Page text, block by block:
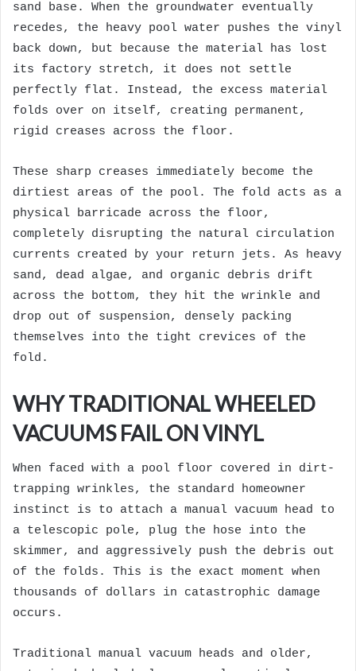
sand base. When the groundwater eventually
recedes, the heavy pool water pushes the vinyl
back down, but because the material has lost
its factory stretch, it does not settle
perfectly flat. Instead, the excess material
folds over on itself, creating permanent,
rigid creases across the floor.
These sharp creases immediately become the
dirtiest areas of the pool. The fold acts as a
physical barricade across the floor,
completely disrupting the natural circulation
currents created by your return jets. As heavy
sand, dead algae, and organic debris drift
across the bottom, they hit the wrinkle and
drop out of suspension, densely packing
themselves into the tight crevices of the
fold.
WHY TRADITIONAL WHEELED
VACUUMS FAIL ON VINYL
When faced with a pool floor covered in dirt-
trapping wrinkles, the standard homeowner
instinct is to attach a manual vacuum head to
a telescopic pole, plug the hose into the
skimmer, and aggressively push the debris out
of the folds. This is the exact moment when
thousands of dollars in catastrophic damage
occurs.
Traditional manual vacuum heads and older,